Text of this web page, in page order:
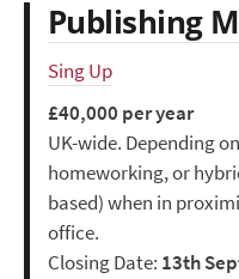
Publishing
Sing Up
£40,000 per year
UK-wide. Depending
homeworking, or
based) when in
office.
Closing Date: 13th